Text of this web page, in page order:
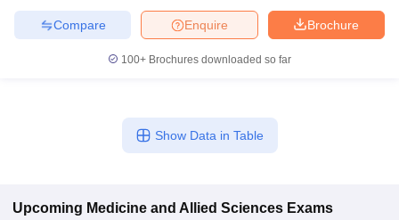
Brochure
Enquire
Compare
100+ Brochures downloaded so far
Show Data in Table
Upcoming Medicine and Allied Sciences Exams